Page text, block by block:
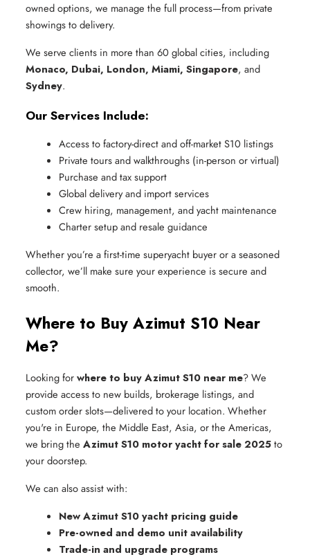
owned options, we manage the full process—from private
showings to delivery.
We serve clients in more than 60 global cities, including
Monaco, Dubai, London, Miami, Singapore, and
Sydney.
Our Services Include:
Access to factory-direct and off-market S10 listings
Private tours and walkthroughs (in-person or virtual)
Purchase and tax support
Global delivery and import services
Crew hiring, management, and yacht maintenance
Charter setup and resale guidance
Whether you’re a first-time superyacht buyer or a seasoned
collector, we’ll make sure your experience is secure and
smooth.
Where to Buy Azimut S10 Near
Me?
Looking forwhere to buy Azimut S10 near me? We
provide access to new builds, brokerage listings, and
custom order slots—delivered to your location. Whether
you're in Europe, the Middle East, Asia, or the Americas,
we bring the Azimut S10 motor yacht for sale 2025to
your doorstep.
We can also assist with:
New Azimut S10 yacht pricing guide
Pre-owned and demo unit availability
Trade-in and upgrade programs